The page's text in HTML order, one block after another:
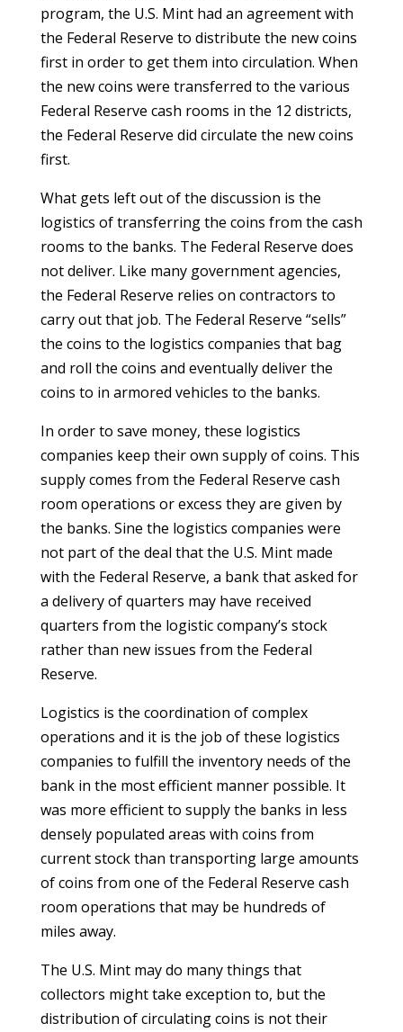
program, the U.S. Mint had an agreement with
the Federal Reserve to distribute the new coins
first in order to get them into circulation. When
the new coins were transferred to the various
Federal Reserve cash rooms in the 12 districts,
the Federal Reserve did circulate the new coins
first.
What gets left out of the discussion is the
logistics of transferring the coins from the cash
rooms to the banks. The Federal Reserve does
not deliver. Like many government agencies,
the Federal Reserve relies on contractors to
carry out that job. The Federal Reserve “sells”
the coins to the logistics companies that bag
and roll the coins and eventually deliver the
coins to in armored vehicles to the banks.
In order to save money, these logistics
companies keep their own supply of coins. This
supply comes from the Federal Reserve cash
room operations or excess they are given by
the banks. Sine the logistics companies were
not part of the deal that the U.S. Mint made
with the Federal Reserve, a bank that asked for
a delivery of quarters may have received
quarters from the logistic company’s stock
rather than new issues from the Federal
Reserve.
Logistics is the coordination of complex
operations and it is the job of these logistics
companies to fulfill the inventory needs of the
bank in the most efficient manner possible. It
was more efficient to supply the banks in less
densely populated areas with coins from
current stock than transporting large amounts
of coins from one of the Federal Reserve cash
room operations that may be hundreds of
miles away.
The U.S. Mint may do many things that
collectors might take exception to, but the
distribution of circulating coins is not their